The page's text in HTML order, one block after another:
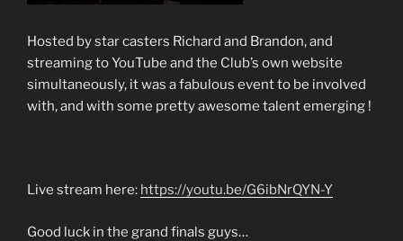
Hosted by star casters Richard and Brandon, and
streaming to YouTube and the Club’s own website
simultaneously, it was a fabulous event to be involved
with, and with some pretty awesome talent emerging !
Live stream here: https://youtu.be/G6ibNrQYN-Y
Good luck in the grand finals guys…